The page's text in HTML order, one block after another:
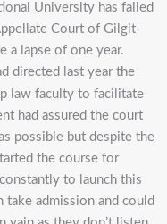
University has failed
Court of Gilgit-
a lapse of one year.
directed last year the
law faculty to facilitate
had assured the court
possible but despite the
the course for
to launch this
admission and could